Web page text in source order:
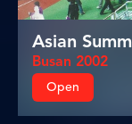
Asian
Busan 2002
Open